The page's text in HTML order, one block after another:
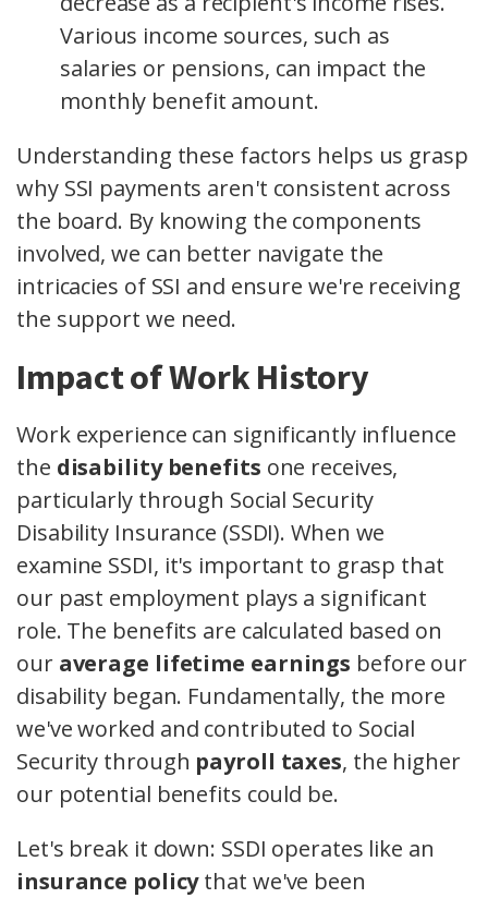
Various income sources, such as
salaries or pensions, can impact the
monthly benefit amount.
Understanding these factors helps us grasp
why SSI payments aren't consistent across
the board. By knowing the components
involved, we can better navigate the
intricacies of SSI and ensure we're receiving
the support we need.
Impact of Work History
Work experience can significantly influence
the disability benefits one receives,
particularly through Social Security
Disability Insurance (SSDI). When we
examine SSDI, it's important to grasp that
our past employment plays a significant
role. The benefits are calculated based on
our average lifetime earnings before our
disability began. Fundamentally, the more
we've worked and contributed to Social
Security through payroll taxes, the higher
our potential benefits could be.
Let's break it down: SSDI operates like an
insurance policythat we've been